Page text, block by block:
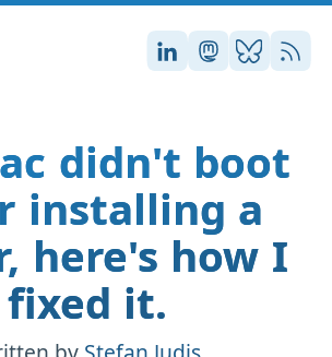
Stefan on
Stefan on
Stefan
RSS
didn't boot
installing a
here's how I
fixed it.